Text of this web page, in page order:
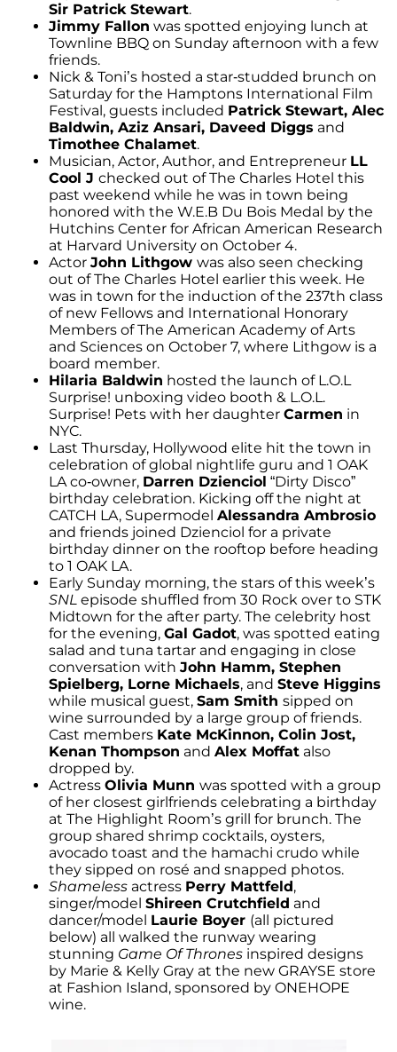
Sir Patrick Stewart.
Jimmy Fallon was spotted enjoying lunch at
Townline BBQ on Sunday afternoon with a few
friends.
Nick & Toni’s hosted a star-studded brunch on
Saturday for the Hamptons International Film
Festival, guests included Patrick Stewart, Alec
Baldwin, Aziz Ansari, Daveed Diggs and
Timothee Chalamet.
Musician, Actor, Author, and Entrepreneur LL
Cool J checked out of The Charles Hotel this
past weekend while he was in town being
honored with the W.E.B Du Bois Medal by the
Hutchins Center for African American Research
at Harvard University on October 4.
Actor John Lithgow was also seen checking
out of The Charles Hotel earlier this week. He
was in town for the induction of the 237th class
of new Fellows and International Honorary
Members of The American Academy of Arts
and Sciences on October 7, where Lithgow is a
board member.
Hilaria Baldwin hosted the launch of L.O.L
Surprise! unboxing video booth & L.O.L.
Surprise! Pets with her daughter Carmen in
NYC.
Last Thursday, Hollywood elite hit the town in
celebration of global nightlife guru and 1 OAK
LA co-owner, Darren Dzienciol “Dirty Disco”
birthday celebration. Kicking off the night at
CATCH LA, Supermodel Alessandra Ambrosio
and friends joined Dzienciol for a private
birthday dinner on the rooftop before heading
to 1 OAK LA.
Early Sunday morning, the stars of this week’s
SNL episode shuffled from 30 Rock over to STK
Midtown for the after party. The celebrity host
for the evening, Gal Gadot, was spotted eating
salad and tuna tartar and engaging in close
conversation with John Hamm, Stephen
Spielberg, Lorne Michaels, and Steve Higgins
while musical guest, Sam Smith sipped on
wine surrounded by a large group of friends.
Cast members Kate McKinnon, Colin Jost,
Kenan Thompson and Alex Moffat also
dropped by.
Actress Olivia Munn was spotted with a group
of her closest girlfriends celebrating a birthday
at The Highlight Room’s grill for brunch. The
group shared shrimp cocktails, oysters,
avocado toast and the hamachi crudo while
they sipped on rosé and snapped photos.
Shameless actress Perry Mattfeld,
singer/model Shireen Crutchfield and
dancer/model Laurie Boyer (all pictured
below) all walked the runway wearing
stunning Game Of Thrones inspired designs
by Marie & Kelly Gray at the new GRAYSE store
at Fashion Island, sponsored by ONEHOPE
wine.